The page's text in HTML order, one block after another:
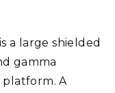
a large shielded
gamma
platform. A